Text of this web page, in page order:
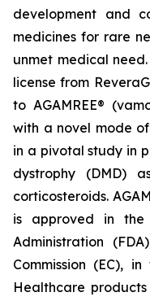
development and
medicines for rare
unmet medical
license from
to AGAMREE®
with a novel mode
in a pivotal study in
dystrophy (DMD)
corticosteroids.
is approved in
Administration
Commission (EC),
Healthcare